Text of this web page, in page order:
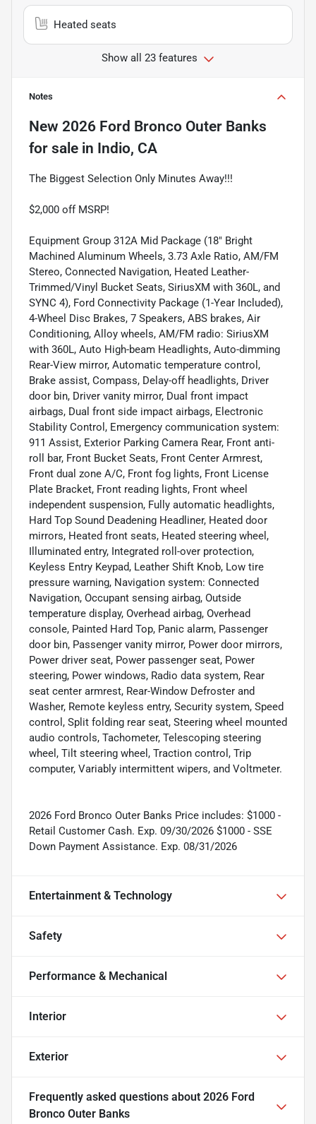
Heated seats
Show all 23 features
Notes
New 2026 Ford Bronco Outer Banks
for sale in Indio, CA
The Biggest Selection Only Minutes Away!!!
$2,000 off MSRP!
Equipment Group 312A Mid Package (18" Bright
Machined Aluminum Wheels, 3.73 Axle Ratio, AM/FM
Stereo, Connected Navigation, Heated Leather-
Trimmed/Vinyl Bucket Seats, SiriusXM with 360L, and
SYNC 4), Ford Connectivity Package (1-Year Included),
4-Wheel Disc Brakes, 7 Speakers, ABS brakes, Air
Conditioning, Alloy wheels, AM/FM radio: SiriusXM
with 360L, Auto High-beam Headlights, Auto-dimming
Rear-View mirror, Automatic temperature control,
Brake assist, Compass, Delay-off headlights, Driver
door bin, Driver vanity mirror, Dual front impact
airbags, Dual front side impact airbags, Electronic
Stability Control, Emergency communication system:
911 Assist, Exterior Parking Camera Rear, Front anti-
roll bar, Front Bucket Seats, Front Center Armrest,
Front dual zone A/C, Front fog lights, Front License
Plate Bracket, Front reading lights, Front wheel
independent suspension, Fully automatic headlights,
Hard Top Sound Deadening Headliner, Heated door
mirrors, Heated front seats, Heated steering wheel,
Illuminated entry, Integrated roll-over protection,
Keyless Entry Keypad, Leather Shift Knob, Low tire
pressure warning, Navigation system: Connected
Navigation, Occupant sensing airbag, Outside
temperature display, Overhead airbag, Overhead
console, Painted Hard Top, Panic alarm, Passenger
door bin, Passenger vanity mirror, Power door mirrors,
Power driver seat, Power passenger seat, Power
steering, Power windows, Radio data system, Rear
seat center armrest, Rear-Window Defroster and
Washer, Remote keyless entry, Security system, Speed
control, Split folding rear seat, Steering wheel mounted
audio controls, Tachometer, Telescoping steering
wheel, Tilt steering wheel, Traction control, Trip
computer, Variably intermittent wipers, and Voltmeter.
2026 Ford Bronco Outer Banks Price includes: $1000 -
Retail Customer Cash. Exp. 09/30/2026 $1000 - SSE
Down Payment Assistance. Exp. 08/31/2026
Entertainment & Technology
Safety
Performance & Mechanical
Interior
Exterior
Frequently asked questions about 2026 Ford
Bronco Outer Banks